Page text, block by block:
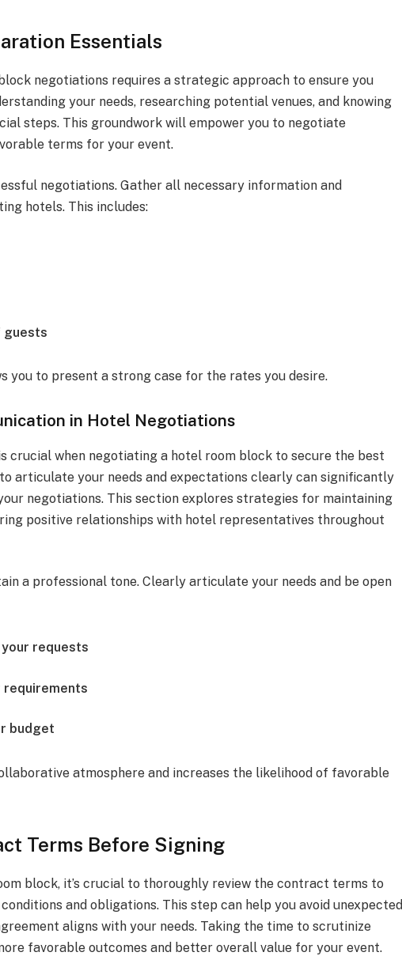
Essentials
negotiations requires a strategic approach to ensure you
your needs, researching potential venues, and knowing
steps. This groundwork will empower you to negotiate
terms for your event.
negotiations. Gather all necessary information and
hotels. This includes:
guests
you to present a strong case for the rates you desire.
in Hotel Negotiations
crucial when negotiating a hotel room block to secure the best
articulate your needs and expectations clearly can significantly
negotiations. This section explores strategies for maintaining
positive relationships with hotel representatives throughout
a professional tone. Clearly articulate your needs and be open
requests
requirements
budget
atmosphere and increases the likelihood of favorable
Terms Before Signing
block, it’s crucial to thoroughly review the contract terms to
and obligations. This step can help you avoid unexpected
aligns with your needs. Taking the time to scrutinize
favorable outcomes and better overall value for your event.